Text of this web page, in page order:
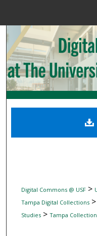
Digital
Digital Commons @ USF>
Tampa Digital Collections>
Studies> Tampa